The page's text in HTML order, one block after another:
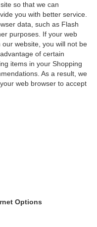
so that we can
you with better service.
data, such as Flash
purposes. If your web
website, you will not be
of certain
items in your Shopping
As a result, we
web browser to accept
Options